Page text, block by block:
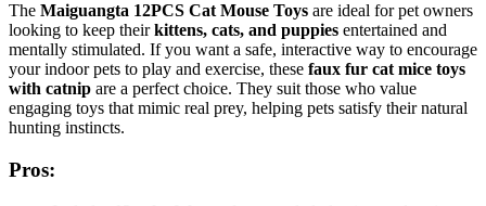
The Maiguangta 12PCS Cat Mouse Toys are ideal for pet owners
looking to keep theirkittens, cats, and puppies entertained and
mentally stimulated. If you want a safe, interactive way to encourage
your indoor pets to play and exercise, these faux fur cat mice toys
with catnip are a perfect choice. They suit those who value
engaging toys that mimic real prey, helping pets satisfy their natural
hunting instincts.
Pros: